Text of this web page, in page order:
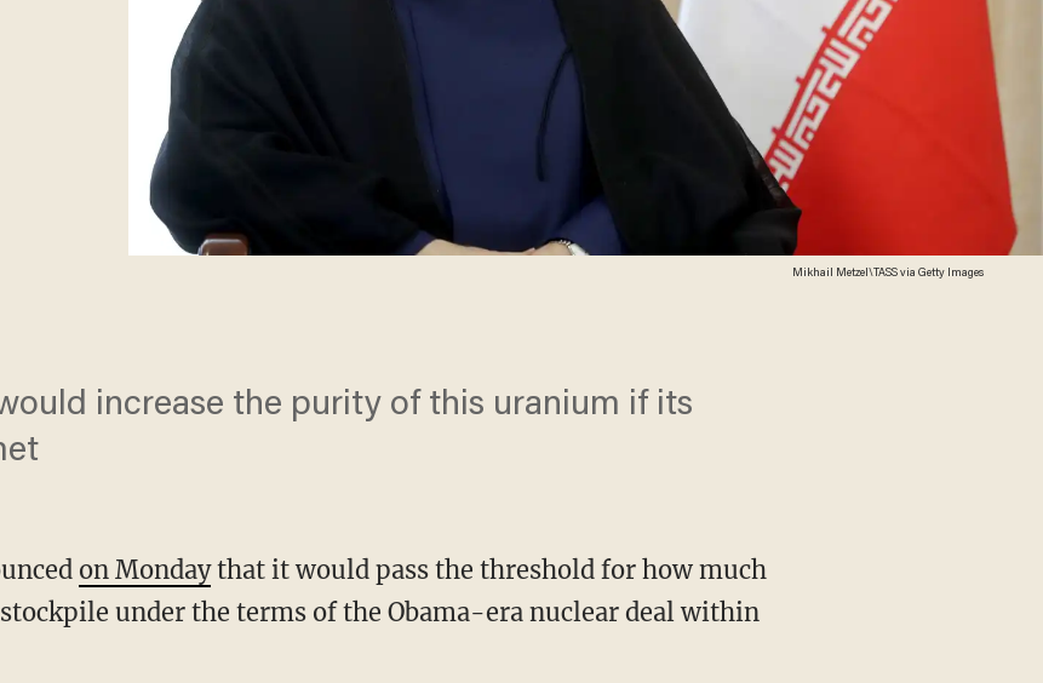
Mikhail Metzel\TASS via Getty Images
increase the purity of this uranium if its
on Mondaythat it would pass the threshold for how much
under the terms of the Obama-era nuclear deal within